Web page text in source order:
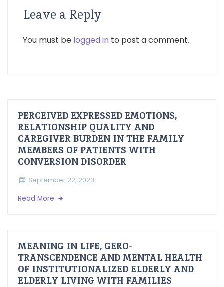
Leave a Reply
You must be logged in to post a comment.
PERCEIVED EXPRESSED EMOTIONS,
RELATIONSHIP QUALITY AND
CAREGIVER BURDEN IN THE FAMILY
MEMBERS OF PATIENTS WITH
CONVERSION DISORDER
September 22, 2023
Read More
MEANING IN LIFE, GERO-
TRANSCENDENCE AND MENTAL HEALTH
OF INSTITUTIONALIZED ELDERLY AND
ELDERLY LIVING WITH FAMILIES